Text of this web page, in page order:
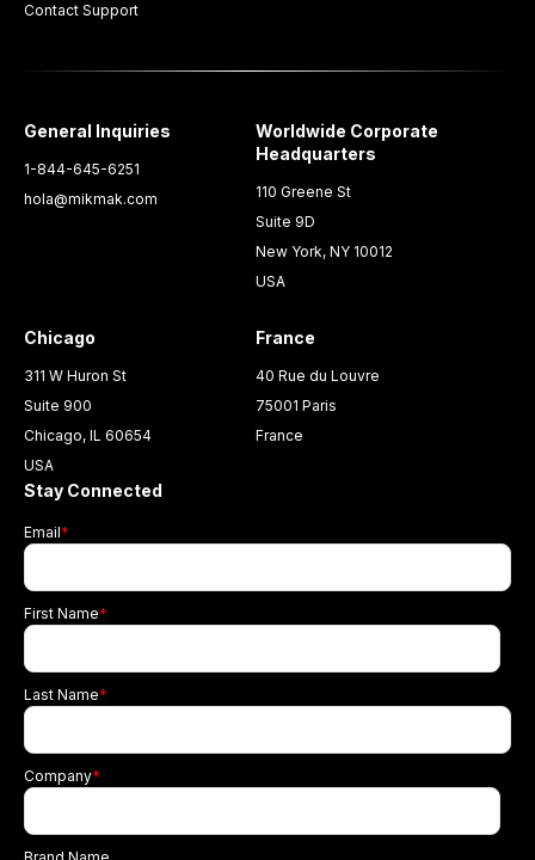
Contact Support
General Inquiries
1-844-645-6251
hola@mikmak.com
Worldwide Corporate
Headquarters
110 Greene St
Suite 9D
New York, NY 10012
USA
Chicago
311 W Huron St
Suite 900
Chicago, IL 60654
USA
France
40 Rue du Louvre
75001 Paris
France
Stay Connected
Email*
First Name*
Last Name*
Company*